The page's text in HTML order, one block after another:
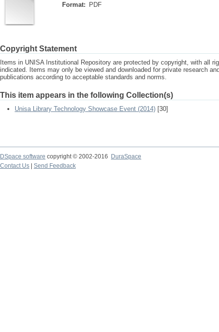
Format:
PDF
Copyright Statement
Items in UNISA Institutional Repository are protected by copyright, with all
indicated. Items may only be viewed and downloaded for private research
publications according to acceptable standards and norms.
This item appears in the following Collection(s)
Unisa Library Technology Showcase Event (2014) [30]
DSpace software copyright © 2002-2016
DuraSpace
Contact Us
Send Feedback